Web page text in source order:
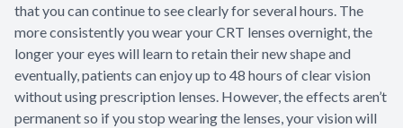
that you can continue to see clearly for several hours. The
more consistently you wear your CRT lenses overnight, the
longer your eyes will learn to retain their new shape and
eventually, patients can enjoy up to 48 hours of clear vision
without using prescription lenses. However, the effects aren’t
permanent so if you stop wearing the lenses, your vision will